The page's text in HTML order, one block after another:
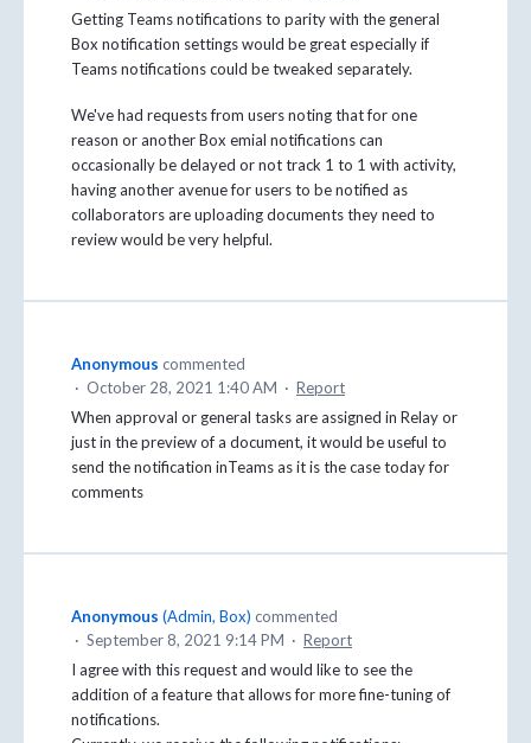
Getting Teams notifications to parity with the general
Box notification settings would be great especially if
Teams notifications could be tweaked separately.
We've had requests from users noting that for one
reason or another Box emial notifications can
occasionally be delayed or not track 1 to 1 with activity,
having another avenue for users to be notified as
collaborators are uploading documents they need to
review would be very helpful.
Anonymous commented
· October 28, 2021 1:40 AM · Report
When approval or general tasks are assigned in Relay or
just in the preview of a document, it would be useful to
send the notification inTeams as it is the case today for
comments
Anonymous (Admin, Box) commented
· September 8, 2021 9:14 PM · Report
I agree with this request and would like to see the
addition of a feature that allows for more fine-tuning of
notifications.